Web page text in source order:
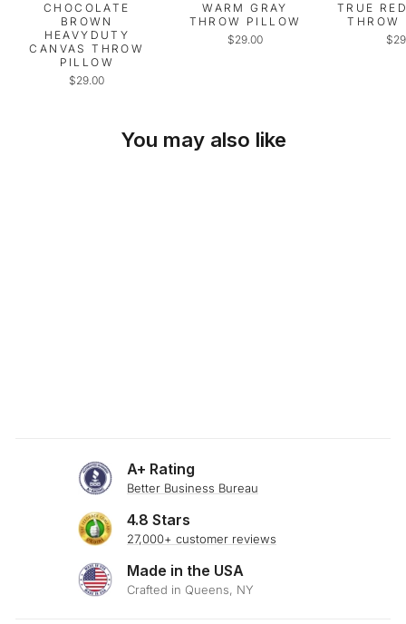
CHOCOLATE
BROWN
HEAVYDUTY
CANVAS THROW
PILLOW
$29.00
WARM GRAY
THROW PILLOW
$29.00
TRUE
THROW
You may also like
A+ Rating
Better Business Bureau
4.8 Stars
27,000+ customer reviews
Made in the USA
Crafted in Queens, NY